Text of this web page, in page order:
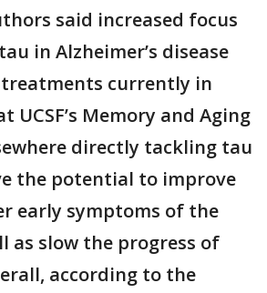
said increased focus
in Alzheimer’s disease
currently in
UCSF’s Memory and Aging
directly tackling tau
the potential to improve
early symptoms of the
as slow the progress of
according to the